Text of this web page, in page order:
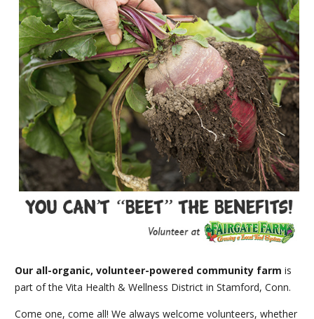
Our all-organic, volunteer-powered community farm is
part of the Vita Health & Wellness District in Stamford, Conn.
Come one, come all! We always welcome volunteers, whether